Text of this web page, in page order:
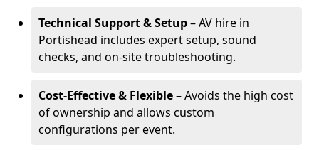
Technical Support & Setup– AV hire in
Portishead includes expert setup, sound
checks, and on-site troubleshooting.
Cost-Effective & Flexible– Avoids the high cost
of ownership and allows custom
configurations per event.